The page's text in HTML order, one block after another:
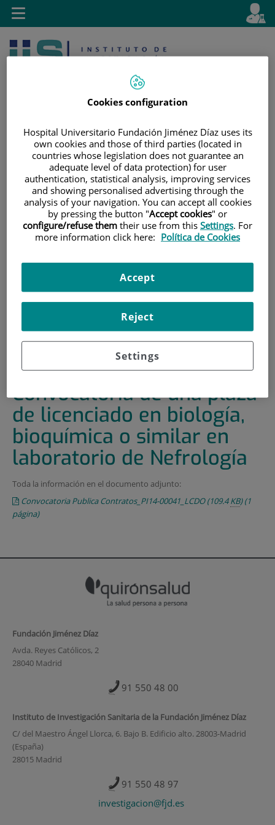
Jump to content
content
Language
Active
en
Search
Toggle
navigation
HOME|TRAINING AND EMPLOYMENT
EMPLOYMENT OFFERS
|CONVOCATORIA DE UNA PLAZA DE LICENCIADO EN
BIOLOGÍA, BIOQUÍMICA O SIMILAR EN LABORATORIO DE
Convocatoria de una plaza
de licenciado en biología,
bioquímica o similar en
laboratorio de Nefrología
Toda la información en el documento adjunto:
Convocatoria Publica Contratos_PI14-00041_LCDO(109.4KB)(1
página)
Fundación Jiménez Díaz
Avda. Reyes Católicos, 2
28040 Madrid
91 550 48 00
Instituto de Investigación Sanitaria de la Fundación Jiménez Díaz
C/ del Maestro Ángel Llorca, 6. Bajo B. Edificio alto. 28003-Madrid
(España)
28015 Madrid
91 550 48 97
investigacion@fjd.es
Cookies configuration
Hospital Universitario Fundación Jiménez Díaz uses its
own cookies and those of third parties (located in
countries whose legislation does not guarantee an
adequate level of data protection) for user
authentication, statistical analysis, improving services
and showing personalised advertising through the
analysis of your navigation. You can accept all cookies
by pressing the button "Accept cookies" or
configure/refuse them their use from this Settings. For
more information click here: Política de Cookies
Settings
Reject
Accept